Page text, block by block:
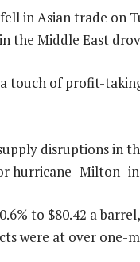
in Asian trade on
the Middle East
touch of profit-
disruptions in
hurricane- Milton-
to $80.42 a
were at over one-